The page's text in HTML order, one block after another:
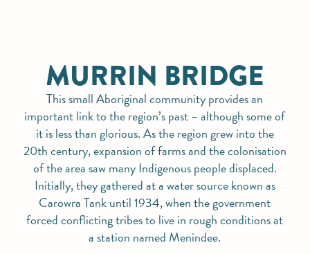
MURRIN BRIDGE
This small Aboriginal community provides an
important link to the region’s past – although some of
it is less than glorious. As the region grew into the
20th century, expansion of farms and the colonisation
of the area saw many Indigenous people displaced.
Initially, they gathered at a water source known as
Carowra Tank until 1934, when the government
forced conflicting tribes to live in rough conditions at
a station named Menindee.